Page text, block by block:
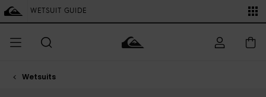
to
products
grid
selection
SALE ON SALE -25% extra on the entire outlet Save now
MEN
Wetsuits
WETSUIT GUIDE